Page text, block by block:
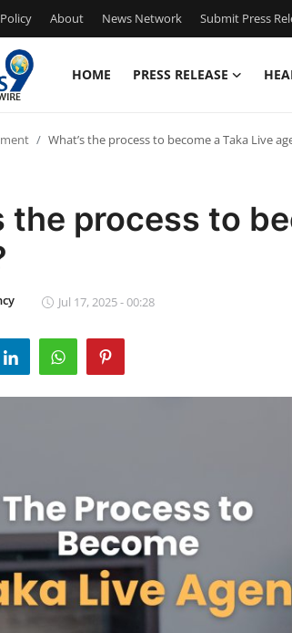
About News Network Submit Press
HOME PRESS RELEASE
What’s the process to become a Taka Live
the process to
Jul 17, 2025 - 00:28